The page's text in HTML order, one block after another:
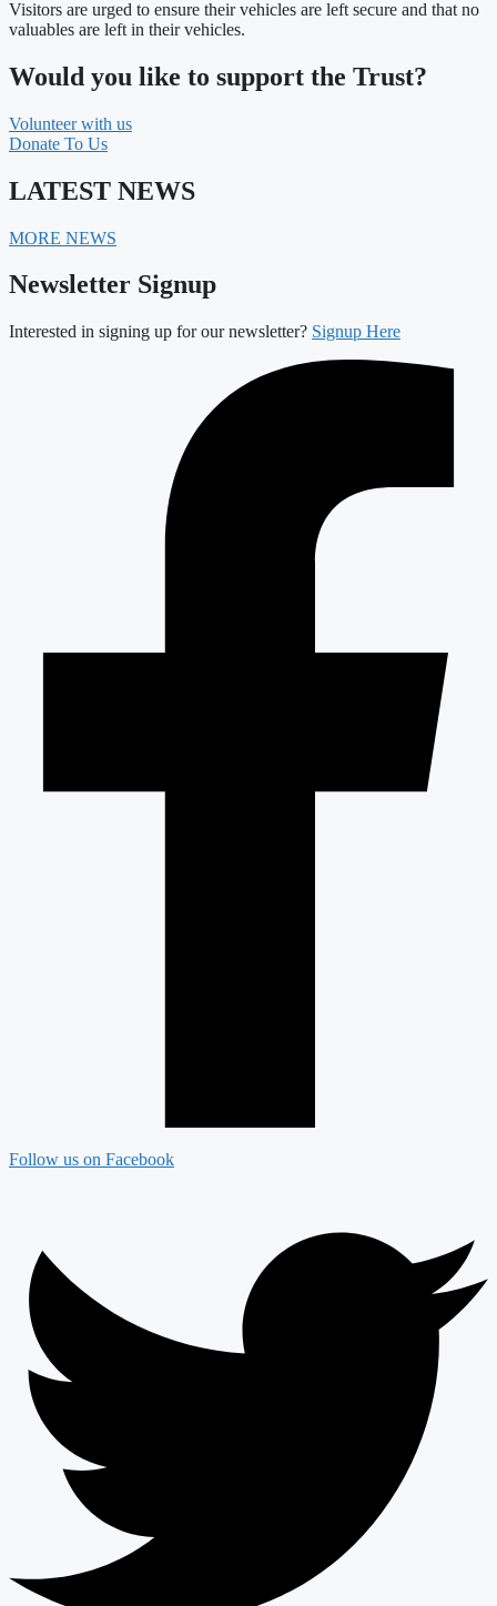
Visitors are urged to ensure their vehicles are left secure and that no
valuables are left in their vehicles.
Would you like to support the Trust?
Volunteer with us
Donate To Us
LATEST NEWS
MORE NEWS
Newsletter Signup
Interested in signing up for our newsletter? Signup Here
Follow us on Facebook